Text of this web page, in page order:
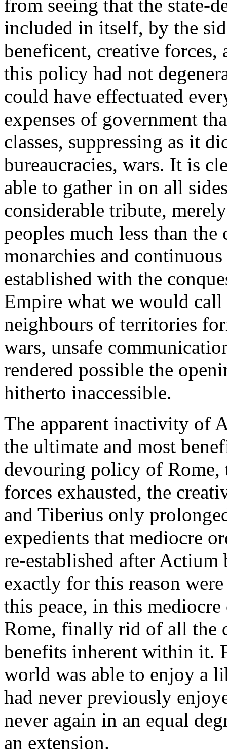
from seeing that the state-
included in itself, by the
beneficent, creative
this policy had not
could have effectuated
expenses of government
classes, suppressing as it
bureaucracies, wars. It is
able to gather in on all
considerable tribute,
peoples much less than
monarchies and
established with the
Empire what we would call
neighbours of territories
wars, unsafe
rendered possible the
hitherto inaccessible.
The apparent inactivity of
the ultimate and most
devouring policy of
forces exhausted, the
and Tiberius only
expedients that mediocre
re-established after Actium
exactly for this reason
this peace, in this
Rome, finally rid of all the
benefits inherent within it.
world was able to enjoy a
had never previously
never again in an equal
an extension.